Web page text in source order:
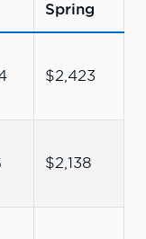
Spring
$2,423
$2,138